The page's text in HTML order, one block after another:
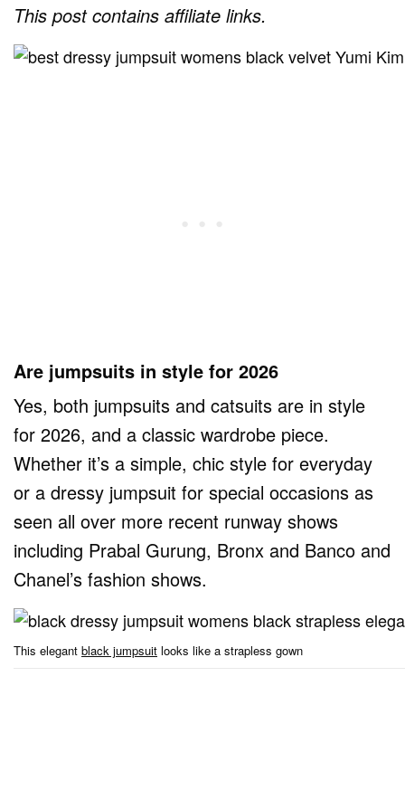
This post contains affiliate links.
Are jumpsuits in style for 2026
Yes, both jumpsuits and catsuits are in style
for 2026, and a classic wardrobe piece.
Whether it’s a simple, chic style for everyday
or a dressy jumpsuit for special occasions as
seen all over more recent runway shows
including Prabal Gurung, Bronx and Banco and
Chanel’s fashion shows.
This elegant black jumpsuit looks like a strapless gown